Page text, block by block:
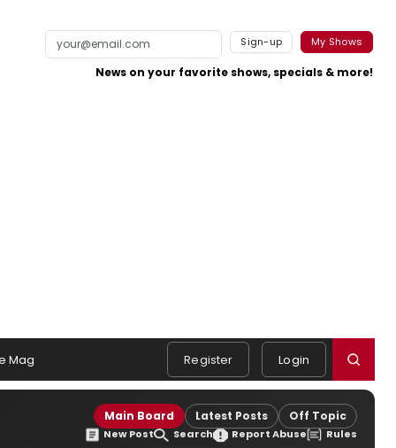
Sign-up My Shows
News on your favorite shows, specials & more!
Mag Register Login
Main Board Latest Posts Off Topic
New Post Search Report Abuse Rules